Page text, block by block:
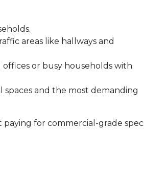
areas like hallways and
or busy households with
and the most demanding
for commercial-grade